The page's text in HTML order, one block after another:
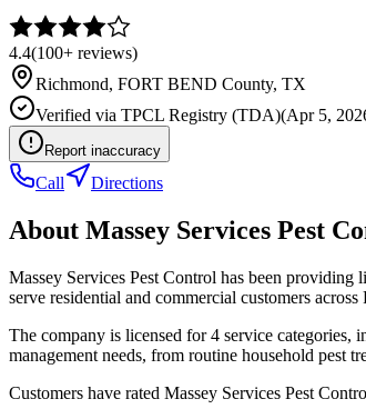
4.4(100+ reviews)
Richmond, FORT BEND County, TX
Verified via TPCL Registry (TDA)(Apr 5,
Report inaccuracy
Call Directions
About Massey Services Pest
Massey Services Pest Control has been
serve residential and commercial customers
The company is licensed for 4 service
management needs, from routine household pest
Customers have rated Massey Services Pest